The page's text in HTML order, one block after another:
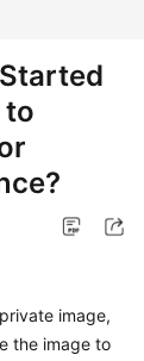
to
image,
the image to